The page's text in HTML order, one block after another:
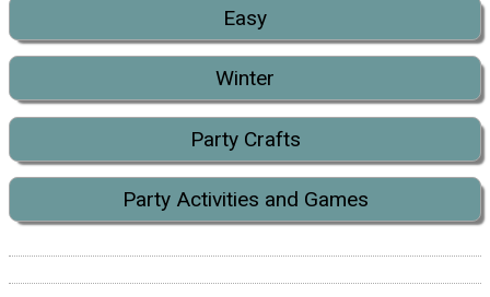
Easy
Winter
Party Crafts
Party Activities and Games